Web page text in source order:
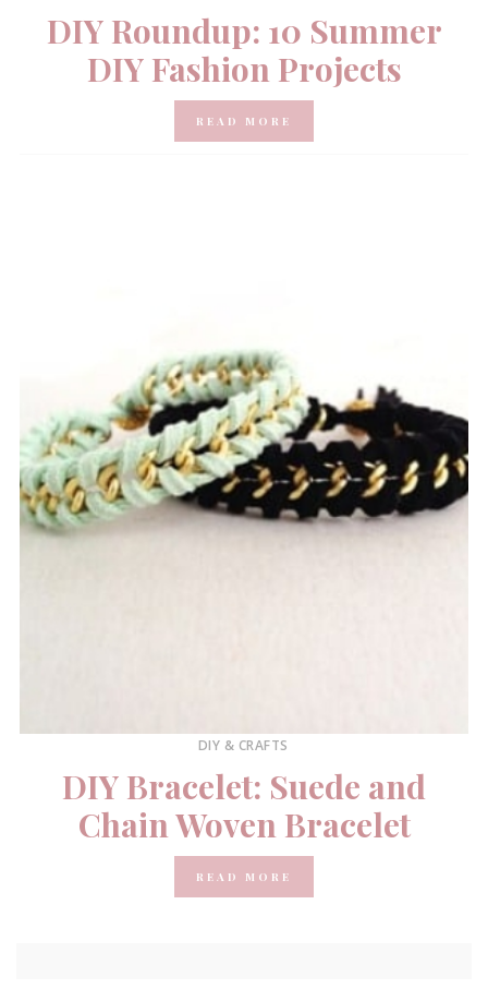
DIY Roundup: 10 Summer
DIY Fashion Projects
READ MORE
DIY & CRAFTS
DIY Bracelet: Suede and
Chain Woven Bracelet
READ MORE